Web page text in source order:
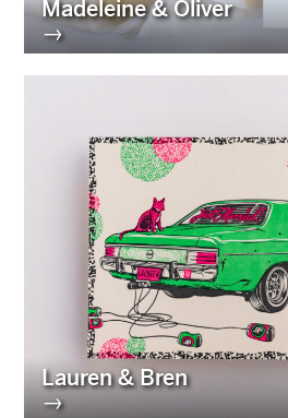
Madeleine & Oliver
→
Lauren & Bren
→